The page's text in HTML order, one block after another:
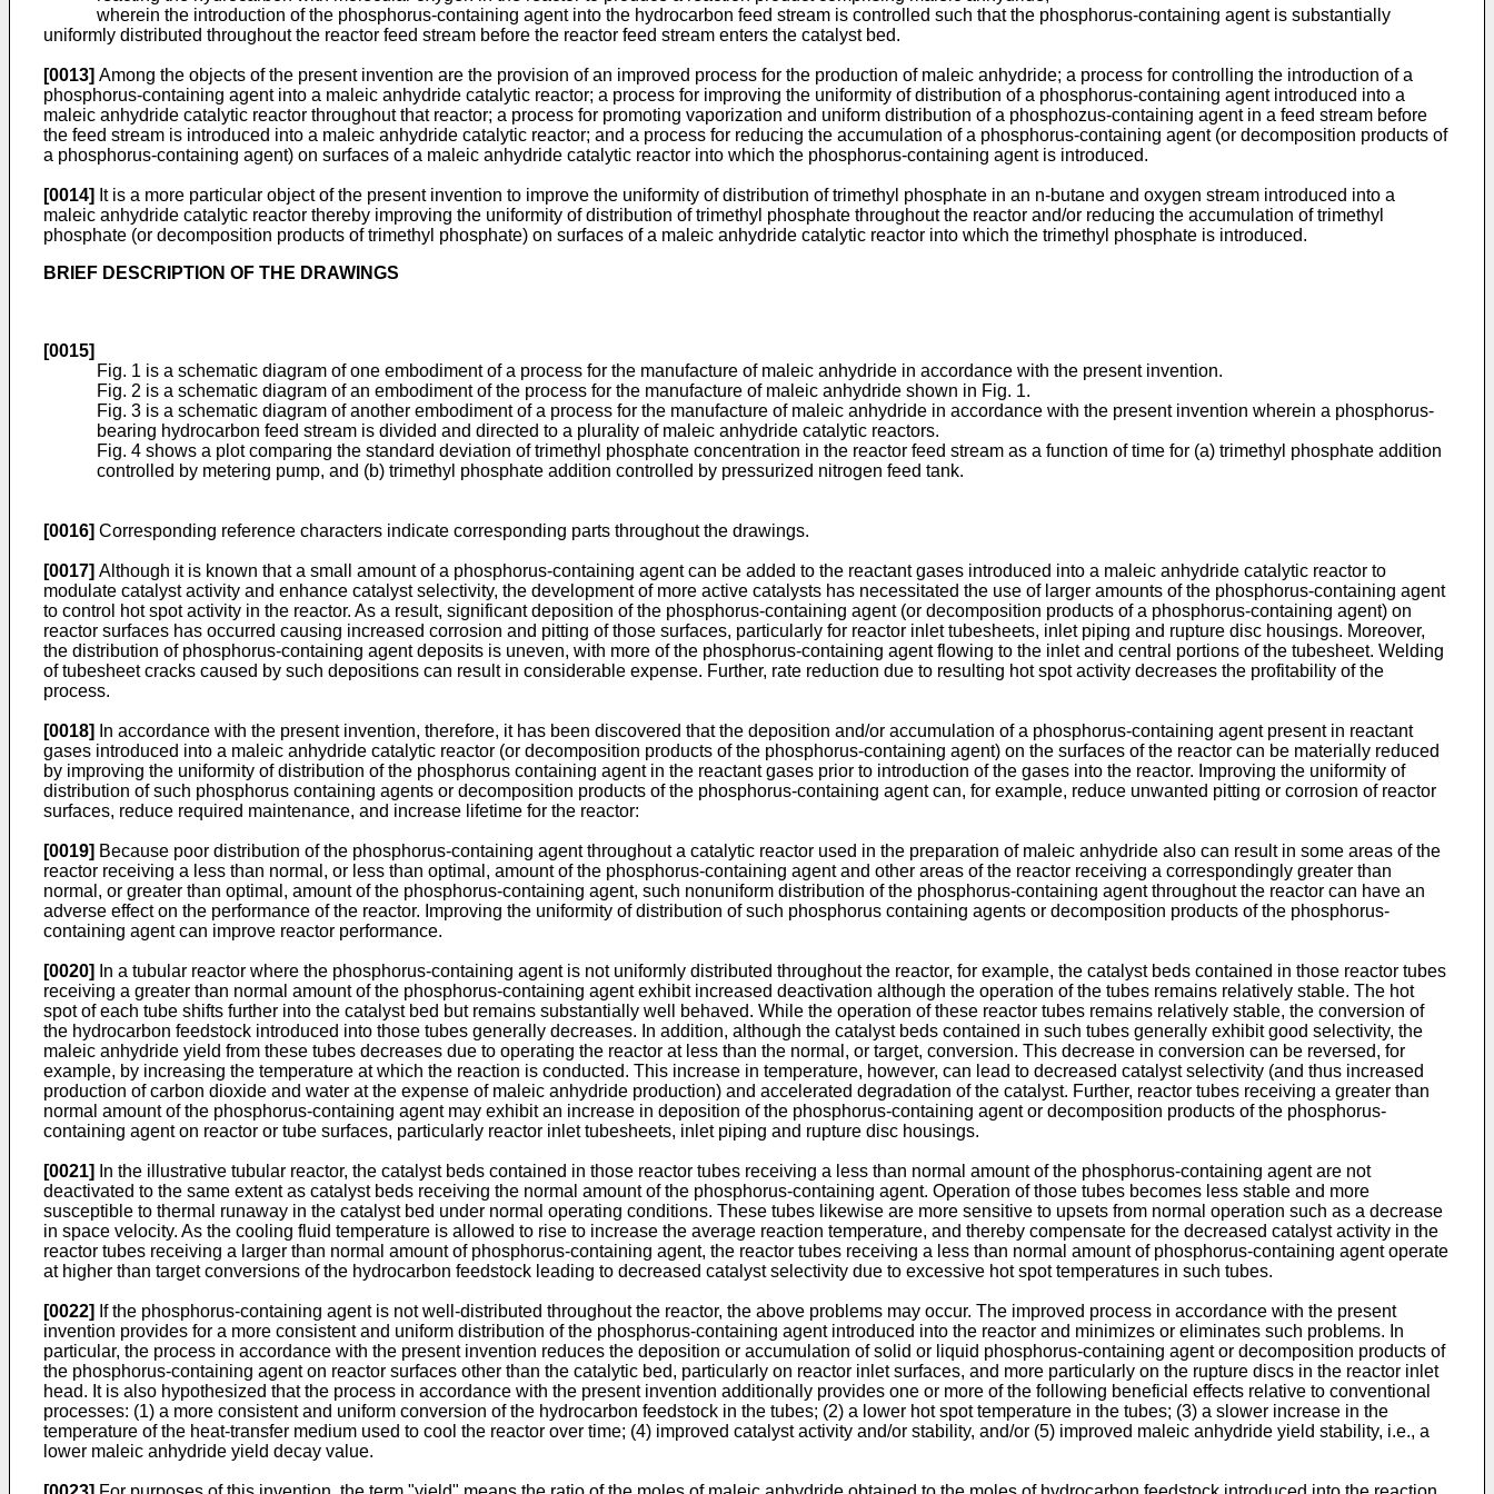
wherein the introduction of the phosphorus-containing agent into the hydrocarbon feed stream is controlled such that the phosphorus-containing agent is substantially
uniformly distributed throughout the reactor feed stream before the reactor feed stream enters the catalyst bed.
[0013] Among the objects of the present invention are the provision of an improved process for the production of maleic anhydride; a process for controlling the introduction of a
phosphorus-containing agent into a maleic anhydride catalytic reactor; a process for improving the uniformity of distribution of a phosphorus-containing agent introduced into a
maleic anhydride catalytic reactor throughout that reactor; a process for promoting vaporization and uniform distribution of a phosphozus-containing agent in a feed stream before
the feed stream is introduced into a maleic anhydride catalytic reactor; and a process for reducing the accumulation of a phosphorus-containing agent (or decomposition products of
a phosphorus-containing agent) on surfaces of a maleic anhydride catalytic reactor into which the phosphorus-containing agent is introduced.
[0014] It is a more particular object of the present invention to improve the uniformity of distribution of trimethyl phosphate in an n-butane and oxygen stream introduced into a
maleic anhydride catalytic reactor thereby improving the uniformity of distribution of trimethyl phosphate throughout the reactor and/or reducing the accumulation of trimethyl
phosphate (or decomposition products of trimethyl phosphate) on surfaces of a maleic anhydride catalytic reactor into which the trimethyl phosphate is introduced.
BRIEF DESCRIPTION OF THE DRAWINGS
[0015]
Fig. 1 is a schematic diagram of one embodiment of a process for the manufacture of maleic anhydride in accordance with the present invention.
Fig. 2 is a schematic diagram of an embodiment of the process for the manufacture of maleic anhydride shown in Fig. 1.
Fig. 3 is a schematic diagram of another embodiment of a process for the manufacture of maleic anhydride in accordance with the present invention wherein a phosphorus-
bearing hydrocarbon feed stream is divided and directed to a plurality of maleic anhydride catalytic reactors.
Fig. 4 shows a plot comparing the standard deviation of trimethyl phosphate concentration in the reactor feed stream as a function of time for (a) trimethyl phosphate addition
controlled by metering pump, and (b) trimethyl phosphate addition controlled by pressurized nitrogen feed tank.
[0016] Corresponding reference characters indicate corresponding parts throughout the drawings.
[0017] Although it is known that a small amount of a phosphorus-containing agent can be added to the reactant gases introduced into a maleic anhydride catalytic reactor to
modulate catalyst activity and enhance catalyst selectivity, the development of more active catalysts has necessitated the use of larger amounts of the phosphorus-containing agent
to control hot spot activity in the reactor. As a result, significant deposition of the phosphorus-containing agent (or decomposition products of a phosphorus-containing agent) on
reactor surfaces has occurred causing increased corrosion and pitting of those surfaces, particularly for reactor inlet tubesheets, inlet piping and rupture disc housings. Moreover,
the distribution of phosphorus-containing agent deposits is uneven, with more of the phosphorus-containing agent flowing to the inlet and central portions of the tubesheet. Welding
of tubesheet cracks caused by such depositions can result in considerable expense. Further, rate reduction due to resulting hot spot activity decreases the profitability of the
process.
[0018]
In accordance with the present invention, therefore, it has been discovered that the deposition and/or accumulation of a phosphorus-containing agent present in reactant
gases introduced into a maleic anhydride catalytic reactor (or decomposition products of the phosphorus-containing agent) on the surfaces of the reactor can be materially reduced
by improving the uniformity of distribution of the phosphorus containing agent in the reactant gases prior to introduction of the gases into the reactor. Improving the uniformity of
distribution of such phosphorus containing agents or decomposition products of the phosphorus-containing agent can, for example, reduce unwanted pitting or corrosion of reactor
surfaces, reduce required maintenance, and increase lifetime for the reactor:
[0019] Because poor distribution of the phosphorus-containing agent throughout a catalytic reactor used in the preparation of maleic anhydride also can result in some areas of the
reactor receiving a less than normal, or less than optimal, amount of the phosphorus-containing agent and other areas of the reactor receiving a correspondingly greater than
normal, or greater than optimal, amount of the phosphorus-containing agent, such nonuniform distribution of the phosphorus-containing agent throughout the reactor can have an
adverse effect on the performance of the reactor. Improving the uniformity of distribution of such phosphorus containing agents or decomposition products of the phosphorus-
containing agent can improve reactor performance.
[0020]
In a tubular reactor where the phosphorus-containing agent is not uniformly distributed throughout the reactor, for example, the catalyst beds contained in those reactor tubes
receiving a greater than normal amount of the phosphorus-containing agent exhibit increased deactivation although the operation of the tubes remains relatively stable. The hot
spot of each tube shifts further into the catalyst bed but remains substantially well behaved. While the operation of these reactor tubes remains relatively stable, the conversion of
the hydrocarbon feedstock introduced into those tubes generally decreases. In addition, although the catalyst beds contained in such tubes generally exhibit good selectivity, the
maleic anhydride yield from these tubes decreases due to operating the reactor at less than the normal, or target, conversion. This decrease in conversion can be reversed, for
example, by increasing the temperature at which the reaction is conducted. This increase in temperature, however, can lead to decreased catalyst selectivity (and thus increased
production of carbon dioxide and water at the expense of maleic anhydride production) and accelerated degradation of the catalyst. Further, reactor tubes receiving a greater than
normal amount of the phosphorus-containing agent may exhibit an increase in deposition of the phosphorus-containing agent or decomposition products of the phosphorus-
containing agent on reactor or tube surfaces, particularly reactor inlet tubesheets, inlet piping and rupture disc housings.
[0021]
In the illustrative tubular reactor, the catalyst beds contained in those reactor tubes receiving a less than normal amount of the phosphorus-containing agent are not
deactivated to the same extent as catalyst beds receiving the normal amount of the phosphorus-containing agent. Operation of those tubes becomes less stable and more
susceptible to thermal runaway in the catalyst bed under normal operating conditions. These tubes likewise are more sensitive to upsets from normal operation such as a decrease
in space velocity. As the cooling fluid temperature is allowed to rise to increase the average reaction temperature, and thereby compensate for the decreased catalyst activity in the
reactor tubes receiving a larger than normal amount of phosphorus-containing agent, the reactor tubes receiving a less than normal amount of phosphorus-containing agent operate
at higher than target conversions of the hydrocarbon feedstock leading to decreased catalyst selectivity due to excessive hot spot temperatures in such tubes.
[0022] If the phosphorus-containing agent is not well-distributed throughout the reactor, the above problems may occur. The improved process in accordance with the present
invention provides for a more consistent and uniform distribution of the phosphorus-containing agent introduced into the reactor and minimizes or eliminates such problems. In
particular, the process in accordance with the present invention reduces the deposition or accumulation of solid or liquid phosphorus-containing agent or decomposition products of
the phosphorus-containing agent on reactor surfaces other than the catalytic bed, particularly on reactor inlet surfaces, and more particularly on the rupture discs in the reactor inlet
head. It is also hypothesized that the process in accordance with the present invention additionally provides one or more of the following beneficial effects relative to conventional
processes: (1) a more consistent and uniform conversion of the hydrocarbon feedstock in the tubes; (2) a lower hot spot temperature in the tubes; (3) a slower increase in the
temperature of the heat-transfer medium used to cool the reactor over time; (4) improved catalyst activity and/or stability, and/or (5) improved maleic anhydride yield stability, i.e., a
lower maleic anhydride yield decay value.